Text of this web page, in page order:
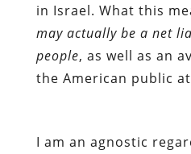
in Israel. What this
may actually be a net
people, as well as an
the American public
I am an agnostic